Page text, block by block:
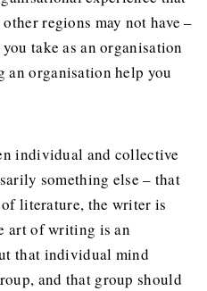
regions may not have –
take as an organisation
an organisation help you
individual and collective
something else – that
literature, the writer is
art of writing is an
that individual mind
and that group should